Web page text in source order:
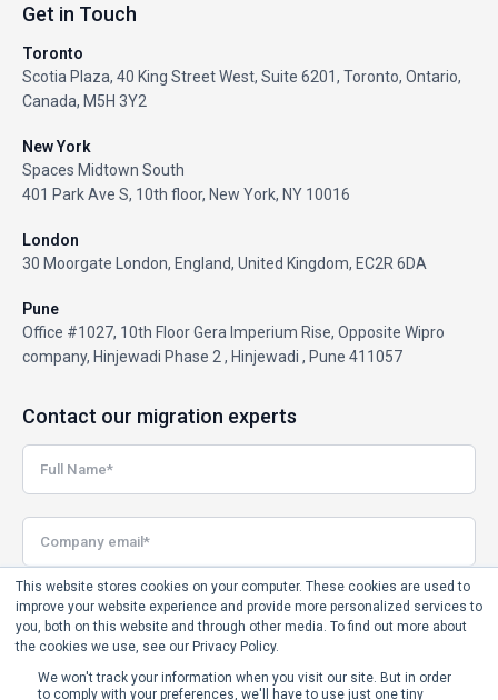
This website stores cookies on your computer. These cookies are used to
improve your website experience and provide more personalized services to
you, both on this website and through other media. To find out more about
the cookies we use, see our Privacy Policy.
We won't track your information when you visit our site. But in order
to comply with your preferences, we'll have to use just one tiny
Get in Touch
Toronto
Scotia Plaza, 40 King Street West, Suite 6201, Toronto, Ontario,
Canada, M5H 3Y2
New York
Spaces Midtown South
401 Park Ave S, 10th floor, New York, NY 10016
London
30 Moorgate London, England, United Kingdom, EC2R 6DA
Pune
Office #1027, 10th Floor Gera Imperium Rise, Opposite Wipro
company, Hinjewadi Phase 2 , Hinjewadi , Pune 411057
Contact our migration experts